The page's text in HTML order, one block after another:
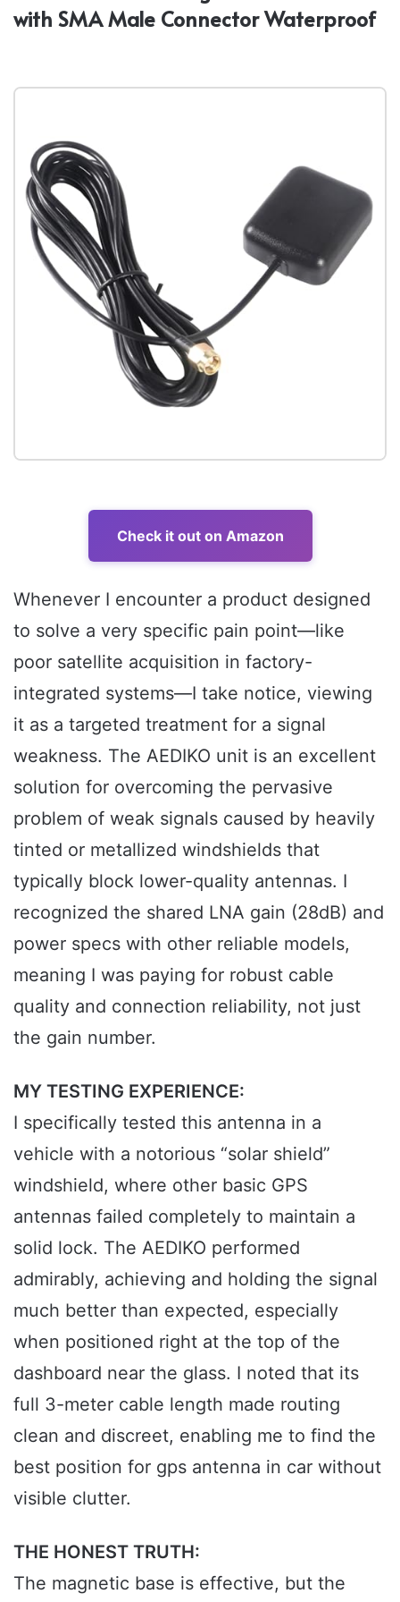
with SMA Male Connector Waterproof
Check it out on Amazon
Whenever I encounter a product designed
to solve a very specific pain point—like
poor satellite acquisition in factory-
integrated systems—I take notice, viewing
it as a targeted treatment for a signal
weakness. The AEDIKO unit is an excellent
solution for overcoming the pervasive
problem of weak signals caused by heavily
tinted or metallized windshields that
typically block lower-quality antennas. I
recognized the shared LNA gain (28dB) and
power specs with other reliable models,
meaning I was paying for robust cable
quality and connection reliability, not just
the gain number.
MY TESTING EXPERIENCE:
I specifically tested this antenna in a
vehicle with a notorious “solar shield”
windshield, where other basic GPS
antennas failed completely to maintain a
solid lock. The AEDIKO performed
admirably, achieving and holding the signal
much better than expected, especially
when positioned right at the top of the
dashboard near the glass. I noted that its
full 3-meter cable length made routing
clean and discreet, enabling me to find the
best position for gps antenna in car without
visible clutter.
THE HONEST TRUTH:
The magnetic base is effective, but the